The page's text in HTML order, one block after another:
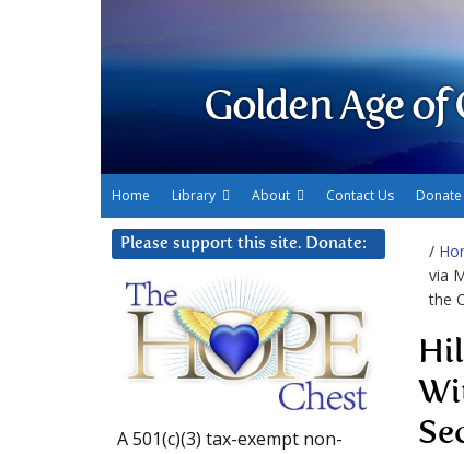
Golden Age of
Home Library About Contact Us Donate
/
via
the
Please support this site. Donate:
A 501(c)(3) tax-exempt non-